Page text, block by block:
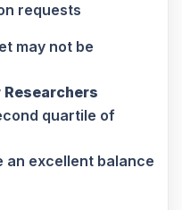
requests
may not be
quartile of
an excellent balance